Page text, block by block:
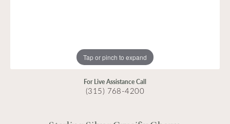
Tap or pinch to expand
For Live Assistance Call
(315) 768-4200